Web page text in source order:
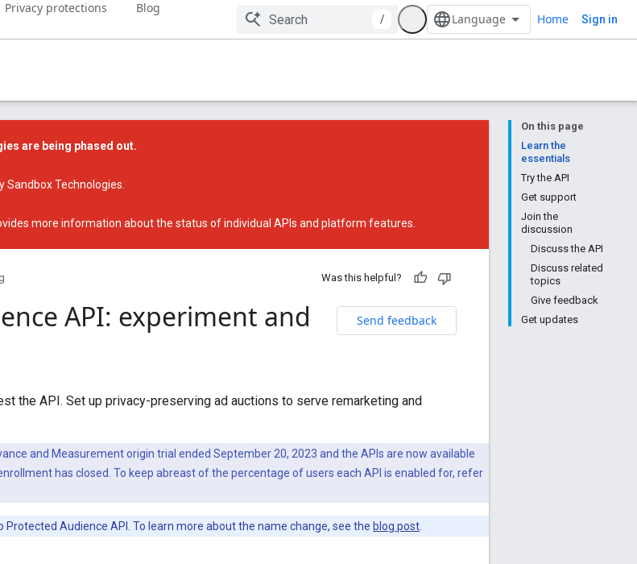
Privacy protections Blog
/ Home Sign in
On this page
Learn the
essentials
Try the API
Get support
Join the
discussion
Discuss the API
Discuss related
topics
Give feedback
Get updates
are being phased out.
Sandbox Technologies
more information about the status of individual APIs and platform features.
Was this helpful?
Send feedback
API: experiment and
the API. Set up privacy-preserving ad auctions to serve remarketing and
and Measurement origin trial ended September 20, 2023 and the APIs are now available
has closed. To keep abreast of the percentage of users each API is enabled for, refer
Protected Audience API. To learn more about the name change, see the blog post.